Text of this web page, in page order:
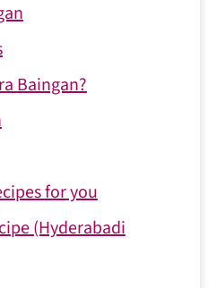
Baingan?
for you
(Hyderabadi